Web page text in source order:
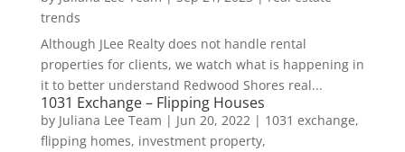
trends
Although JLee Realty does not handle rental
properties for clients, we watch what is happening in
it to better understand Redwood Shores real...
1031 Exchange – Flipping Houses
by Juliana Lee Team | Jun 20, 2022| 1031 exchange,
flipping homes, investment property,